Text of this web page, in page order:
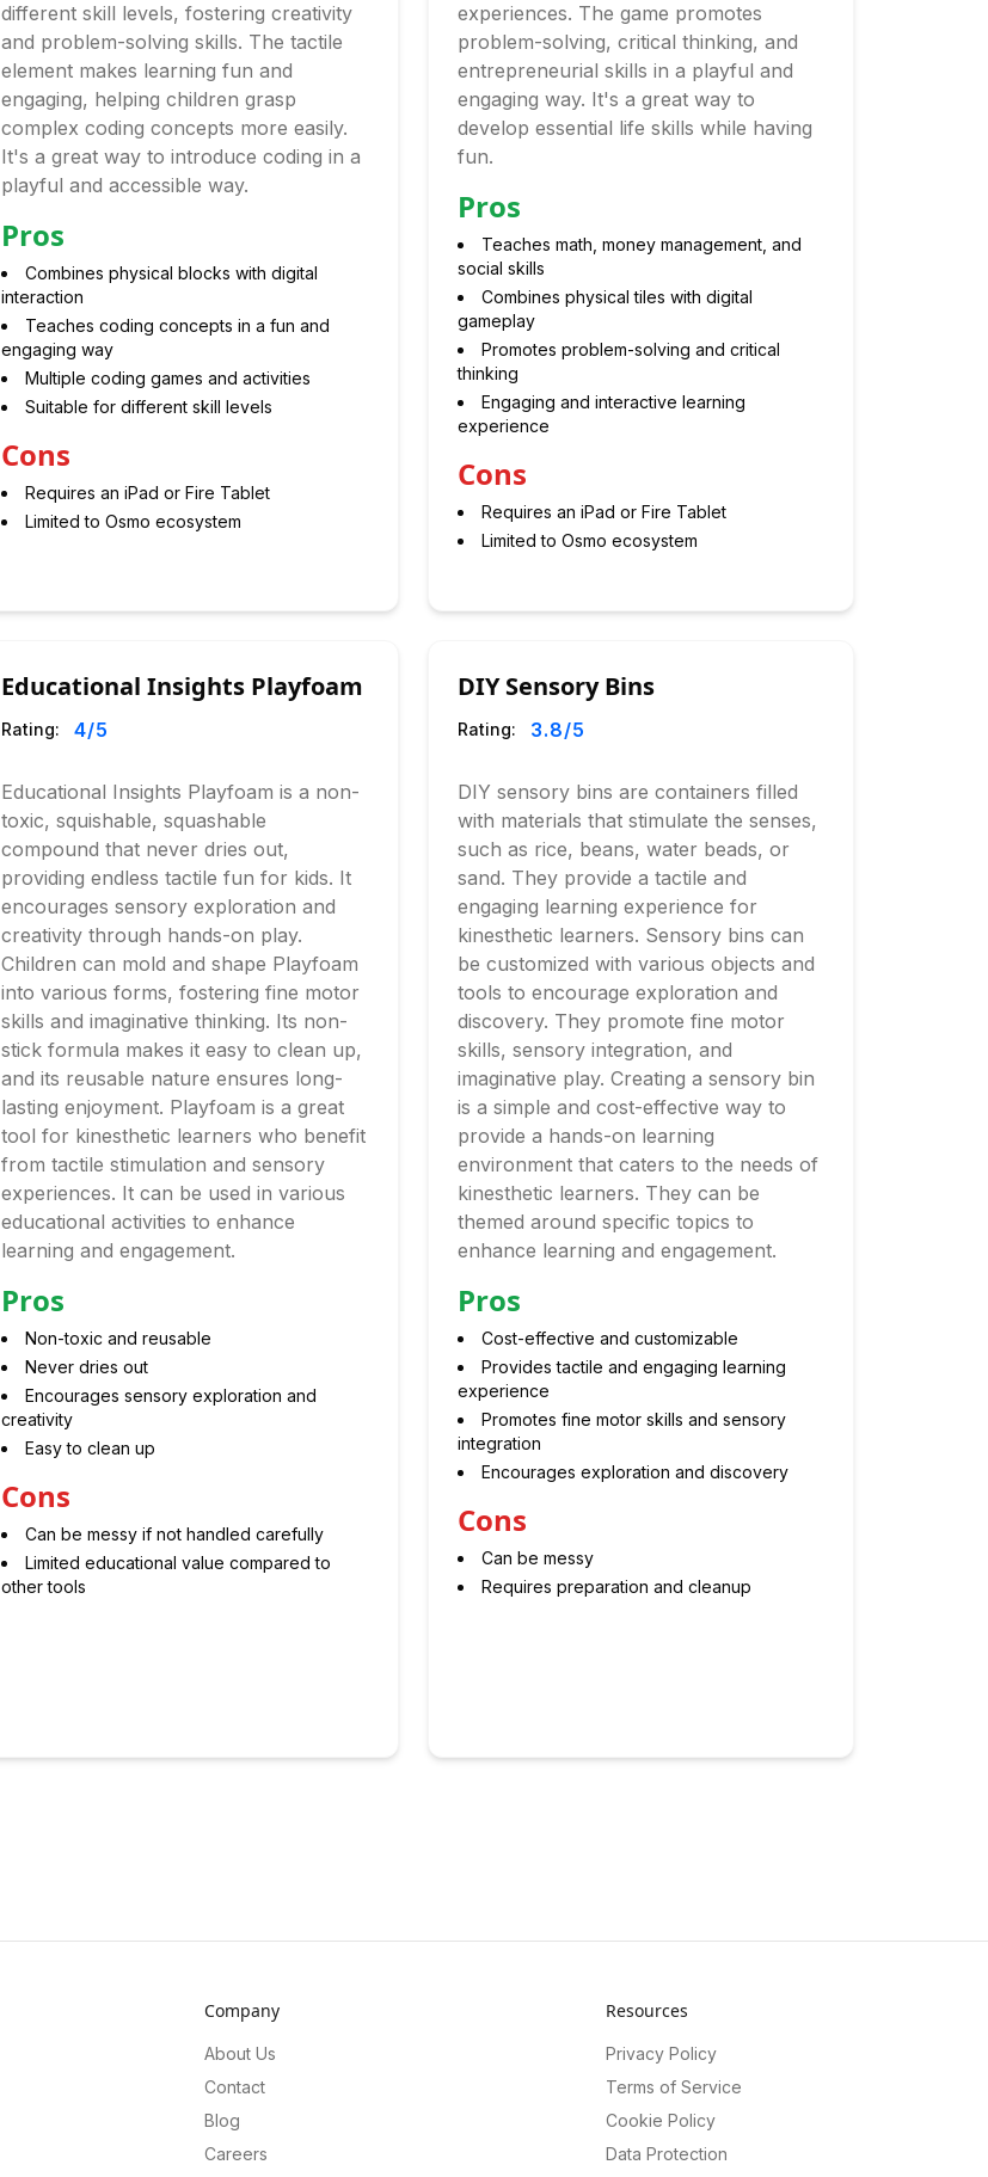
different skill levels, fostering creativity
and problem-solving skills. The tactile
element makes learning fun and
engaging, helping children grasp
complex coding concepts more easily.
It's a great way to introduce coding in a
playful and accessible way.
Pros
Combines physical blocks with digital
interaction
Teaches coding concepts in a fun and
engaging way
Multiple coding games and activities
Suitable for different skill levels
Cons
Requires an iPad or Fire Tablet
Limited to Osmo ecosystem
experiences. The game promotes
problem-solving, critical thinking, and
entrepreneurial skills in a playful and
engaging way. It's a great way to
develop essential life skills while having
fun.
Pros
Teaches math, money management, and
social skills
Combines physical tiles with digital
gameplay
Promotes problem-solving and critical
thinking
Engaging and interactive learning
experience
Cons
Requires an iPad or Fire Tablet
Limited to Osmo ecosystem
Educational Insights Playfoam
Rating: 4/5
Educational Insights Playfoam is a non-
toxic, squishable, squashable
compound that never dries out,
providing endless tactile fun for kids. It
encourages sensory exploration and
creativity through hands-on play.
Children can mold and shape Playfoam
into various forms, fostering fine motor
skills and imaginative thinking. Its non-
stick formula makes it easy to clean up,
and its reusable nature ensures long-
lasting enjoyment. Playfoam is a great
tool for kinesthetic learners who benefit
from tactile stimulation and sensory
experiences. It can be used in various
educational activities to enhance
learning and engagement.
Pros
Non-toxic and reusable
Never dries out
Encourages sensory exploration and
creativity
Easy to clean up
Cons
Can be messy if not handled carefully
Limited educational value compared to
other tools
DIY Sensory Bins
Rating: 3.8/5
DIY sensory bins are containers filled
with materials that stimulate the senses,
such as rice, beans, water beads, or
sand. They provide a tactile and
engaging learning experience for
kinesthetic learners. Sensory bins can
be customized with various objects and
tools to encourage exploration and
discovery. They promote fine motor
skills, sensory integration, and
imaginative play. Creating a sensory bin
is a simple and cost-effective way to
provide a hands-on learning
environment that caters to the needs of
kinesthetic learners. They can be
themed around specific topics to
enhance learning and engagement.
Pros
Cost-effective and customizable
Provides tactile and engaging learning
experience
Promotes fine motor skills and sensory
integration
Encourages exploration and discovery
Cons
Can be messy
Requires preparation and cleanup
Company
About Us
Contact
Blog
Careers
Resources
Privacy Policy
Terms of Service
Cookie Policy
Data Protection